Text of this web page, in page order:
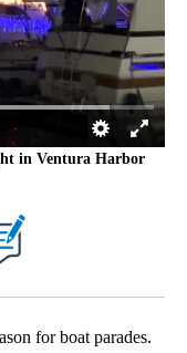
in Ventura Harbor
for boat parades.